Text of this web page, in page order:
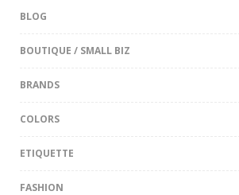
BLOG
BOUTIQUE / SMALL BIZ
BRANDS
COLORS
ETIQUETTE
FASHION